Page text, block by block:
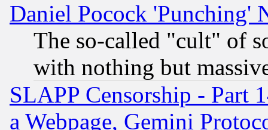
Daniel Pocock 'Punching'
The so-called "cult" of
with nothing but
SLAPP Censorship - Part
a Webpage, Gemini